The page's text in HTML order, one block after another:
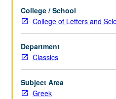
College / School
College of Letters and
Department
Classics
Subject Area
Greek